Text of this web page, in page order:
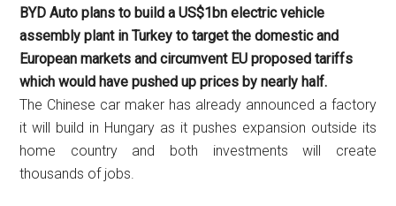
BYD Auto plans to build a US$1bn electric vehicle
assembly plant in Turkey to target the domestic and
European markets and circumvent EU proposed tariffs
which would have pushed up prices by nearly half.
The Chinese car maker has already announced a factory
it will build in Hungary as it pushes expansion outside its
home country and both investments will create
thousands of jobs.